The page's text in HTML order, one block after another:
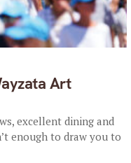
Art
excellent dining and
enough to draw you to